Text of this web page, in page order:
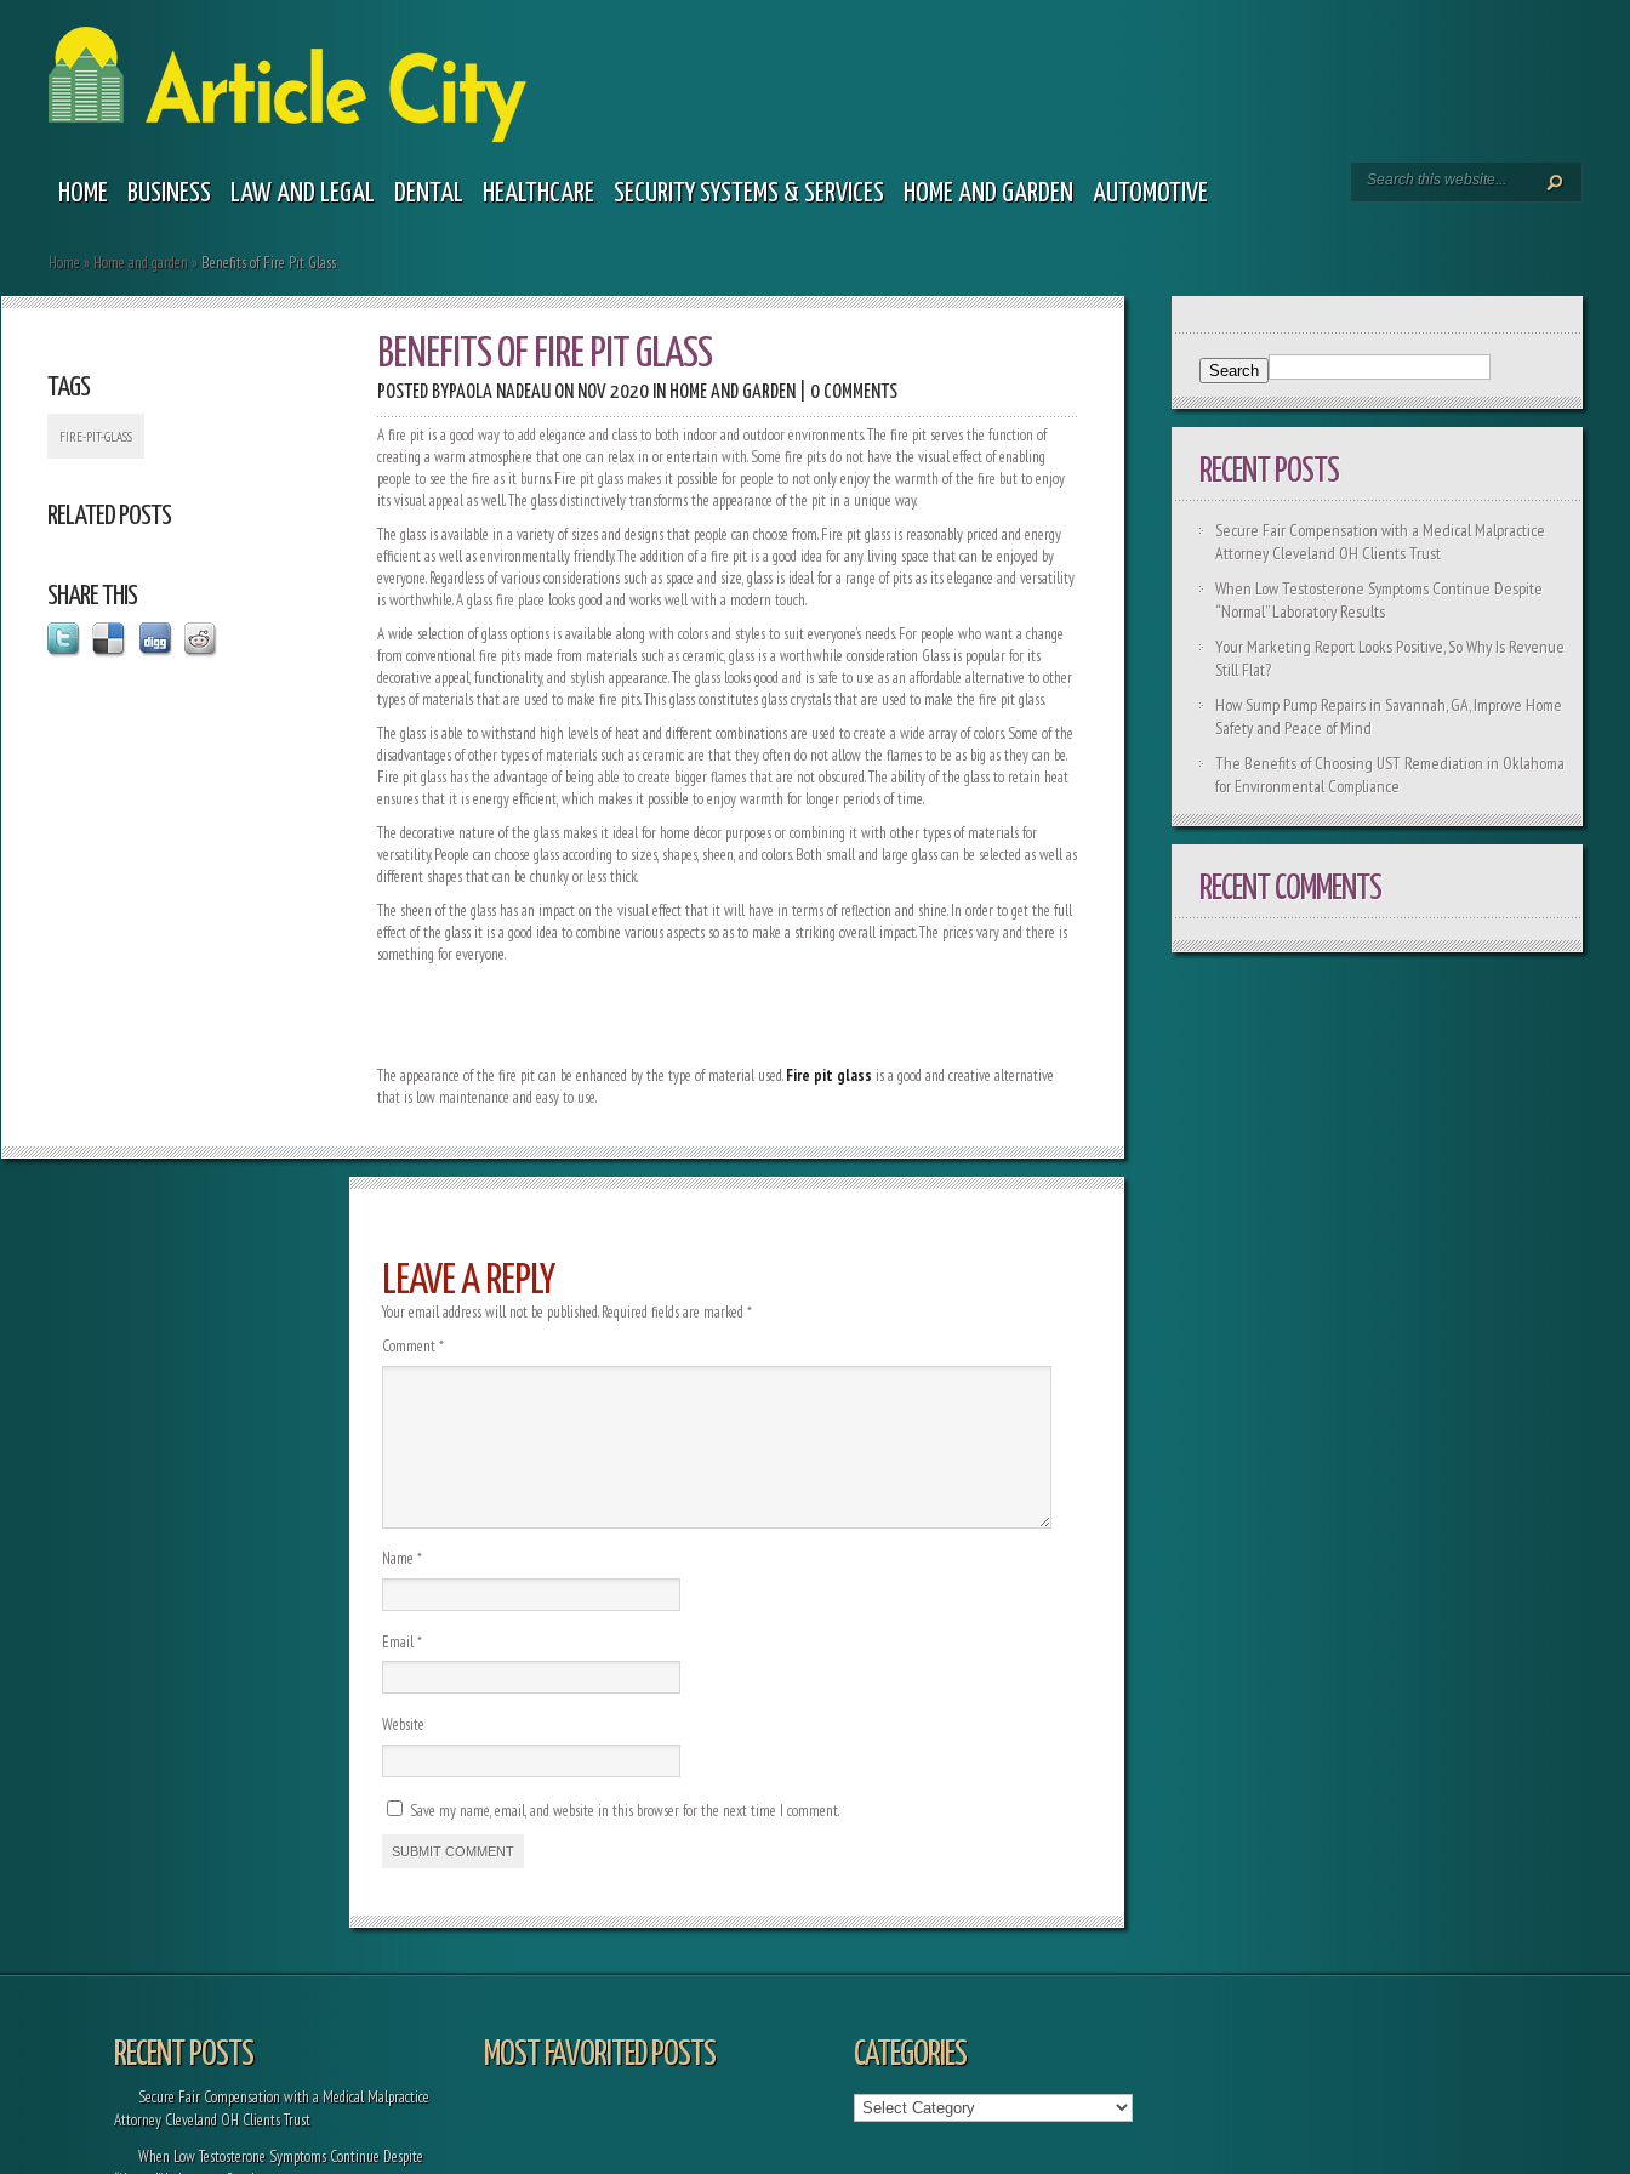
HOME BUSINESS LAW AND LEGAL DENTAL HEALTHCARE SECURITY SYSTEMS & SERVICES HOME AND GARDEN AUTOMOTIVE
Home» Home and garden» Benefits of Fire Pit Glass
TAGS
FIRE-PIT-GLASS
RELATED POSTS
SHARE THIS
BENEFITS OF FIRE PIT GLASS
POSTED BYPAOLA NADEAU ON NOV 2020 IN HOME AND GARDEN 0 COMMENTS
A fire pit is a good way to add elegance and class to both indoor and outdoor environments. The fire pit serves the function of
creating a warm atmosphere that one can relax in or entertain with. Some fire pits do not have the visual effect of enabling
people to see the fire as it burns. Fire pit glass makes it possible for people to not only enjoy the warmth of the fire but to enjoy
its visual appeal as well. The glass distinctively transforms the appearance of the pit in a unique way.
The glass is available in a variety of sizes and designs that people can choose from. Fire pit glass is reasonably priced and energy
efficient as well as environmentally friendly. The addition of a fire pit is a good idea for any living space that can be enjoyed by
everyone. Regardless of various considerations such as space and size, glass is ideal for a range of pits as its elegance and versatility
is worthwhile. A glass fire place looks good and works well with a modern touch.
A wide selection of glass options is available along with colors and styles to suit everyone’s needs. For people who want a change
from conventional fire pits made from materials such as ceramic, glass is a worthwhile consideration Glass is popular for its
decorative appeal, functionality, and stylish appearance. The glass looks good and is safe to use as an affordable alternative to other
types of materials that are used to make fire pits. This glass constitutes glass crystals that are used to make the fire pit glass.
The glass is able to withstand high levels of heat and different combinations are used to create a wide array of colors. Some of the
disadvantages of other types of materials such as ceramic are that they often do not allow the flames to be as big as they can be.
Fire pit glass has the advantage of being able to create bigger flames that are not obscured. The ability of the glass to retain heat
ensures that it is energy efficient, which makes it possible to enjoy warmth for longer periods of time.
The decorative nature of the glass makes it ideal for home décor purposes or combining it with other types of materials for
versatility. People can choose glass according to sizes, shapes, sheen, and colors. Both small and large glass can be selected as well as
different shapes that can be chunky or less thick.
The sheen of the glass has an impact on the visual effect that it will have in terms of reflection and shine. In order to get the full
effect of the glass it is a good idea to combine various aspects so as to make a striking overall impact. The prices vary and there is
something for everyone.
The appearance of the fire pit can be enhanced by the type of material used.Fire pit glass is a good and creative alternative
that is low maintenance and easy to use.
LEAVE A REPLY
Your email address will not be published. Required fields are marked *
Comment*
Name *
Email*
Website
Save my name, email, and website in this browser for the next time I comment.
RECENT POSTS
Secure Fair Compensation with a Medical Malpractice
Attorney Cleveland OH Clients Trust
When Low Testosterone Symptoms Continue Despite
“Normal” Laboratory Results
Your Marketing Report Looks Positive, So Why Is Revenue
Still Flat?
How Sump Pump Repairs in Savannah, GA, Improve Home
Safety and Peace of Mind
The Benefits of Choosing UST Remediation in Oklahoma
for Environmental Compliance
RECENT COMMENTS
RECENT POSTS
Secure Fair Compensation with a Medical Malpractice
Attorney Cleveland OH Clients Trust
When Low Testosterone Symptoms Continue Despite
MOST FAVORITED POSTS CATEGORIES
Categories